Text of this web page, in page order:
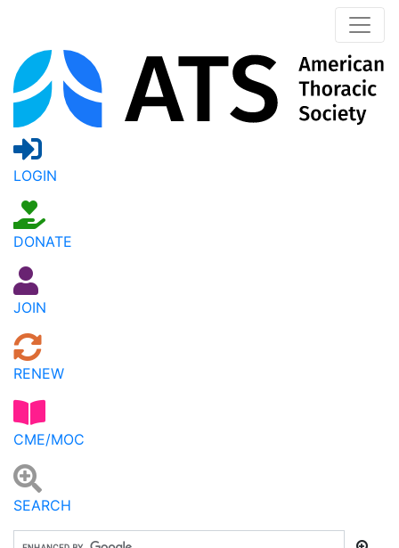
LOGIN
DONATE
JOIN
RENEW
CME/MOC
SEARCH